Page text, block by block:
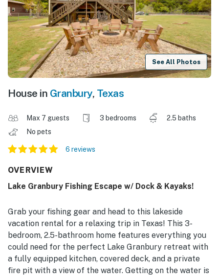
See All Photos
House in Granbury, Texas
Max 7 guests 3 bedrooms
2.5 baths
No pets
6 reviews
OVERVIEW
Lake Granbury Fishing Escape w/ Dock & Kayaks!
Grab your fishing gear and head to this lakeside
vacation rental for a relaxing trip in Texas! This 3-
bedroom, 2.5-bathroom home features everything you
could need for the perfect Lake Granbury retreat with
a fully equipped kitchen, covered deck, and a private
fire pit with a view of the water. Getting on the water is